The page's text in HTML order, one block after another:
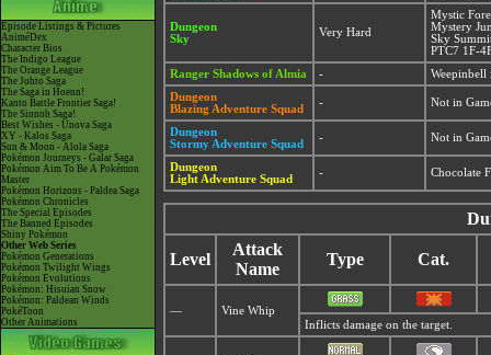
Episode Listings & Pictures
AniméDex
Character Bios
The Indigo League
The Orange League
The Johto Saga
The Saga in Hoenn!
Kanto Battle Frontier Saga!
The Sinnoh Saga!
Best Wishes - Unova Saga
XY - Kalos Saga
Sun & Moon - Alola Saga
Pokémon Journeys - Galar Saga
Pokémon Aim To Be A Pokémon
Master
Pokémon Horizons - Paldea Saga
Pokémon Chronicles
The Special Episodes
The Banned Episodes
Shiny Pokémon
Other Web Series
Pokémon Generations
Pokémon Twilight Wings
Pokémon Evolutions
Pokémon: Hisuian Snow
Pokémon: Paldean Winds
PokéToon
Other Animations
Dungeon
Sky
Very Hard
Mystic
Mystery
Sky
PTC7 1F-
Ranger Shadows of Almia
-
Weepinbell
Dungeon
Blazing Adventure Squad
- Not in
Dungeon
Stormy Adventure Squad
- Not in
Dungeon
Light Adventure Squad
- Chocolate
Level
Attack
Name
Type Cat.
—
Vine Whip
Inflicts damage on the target.